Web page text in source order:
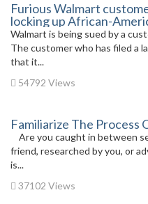
Furious Walmart
locking up African-
Walmart is being sued by a
The customer who has filed a
that it...
54792 Views
Familiarize The Process
Are you caught in between
friend, researched by you, or
is...
37102 Views